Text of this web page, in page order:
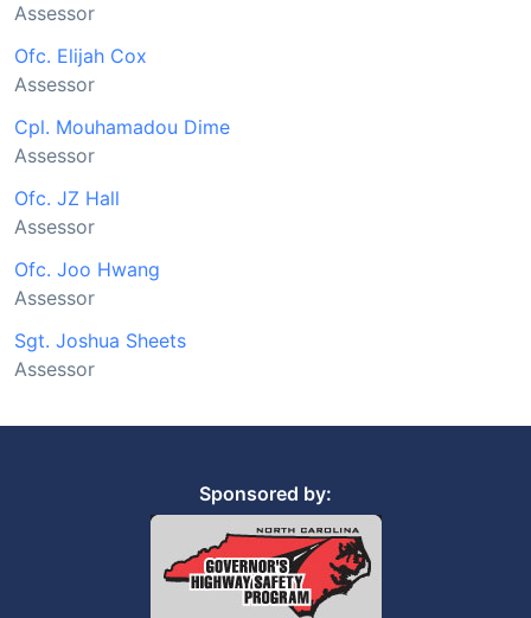
Assessor
Ofc. Elijah Cox
Assessor
Cpl. Mouhamadou Dime
Assessor
Ofc. JZ Hall
Assessor
Ofc. Joo Hwang
Assessor
Sgt. Joshua Sheets
Assessor
Sponsored by: